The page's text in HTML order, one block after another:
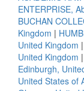
ENTERPRISE,
BUCHAN
Kingdom |
United Kingdom |
United Kingdom |
Edinburgh,
United States of